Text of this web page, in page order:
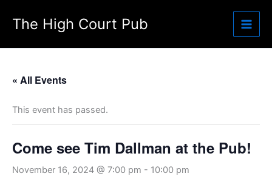
The High Court Pub
« All Events
This event has passed.
Come see Tim Dallman at the Pub!
November 16, 2024 @ 7:00 pm - 10:00 pm